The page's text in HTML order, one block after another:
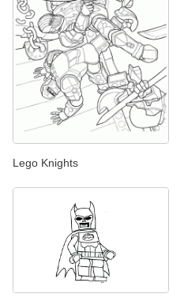
Lego Knights